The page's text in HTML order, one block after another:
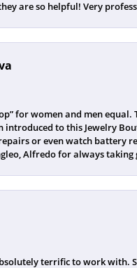
are so helpful! Very
for women and men
introduced to this Jewelry
or even watch battery
Alfredo for always
terrific to work with.